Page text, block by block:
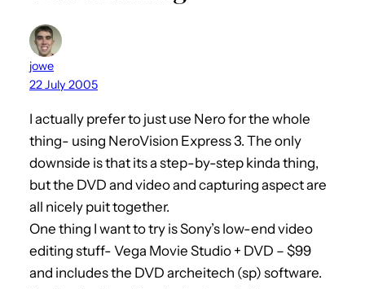
jowe
22 July 2005
I actually prefer to just use Nero for the whole
thing- using NeroVision Express 3. The only
downside is that its a step-by-step kinda thing,
but the DVD and video and capturing aspect are
all nicely puit together.
One thing I want to try is Sony’s low-end video
editing stuff- Vega Movie Studio + DVD – $99
and includes the DVD archeitech (sp) software.